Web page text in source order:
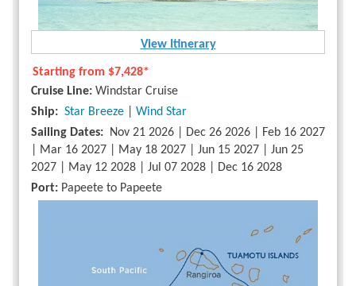
View Itinerary
Starting from $7,428*
Cruise Line: Windstar Cruise
Ship: Star Breeze
Wind Star
Sailing Dates: Nov 21 2026 | Dec 26 2026 | Feb 16 2027
| Mar 16 2027 | May 18 2027 | Jun 15 2027 | Jun 25
2027 | May 12 2028 | Jul 07 2028 | Dec 16 2028
Port: Papeete to Papeete